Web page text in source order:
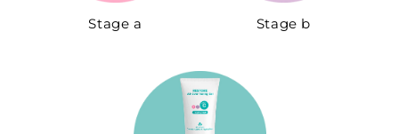
Stage a Stage b